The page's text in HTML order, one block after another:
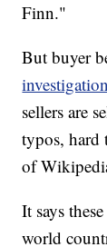
Finn."
But buyer
investigation
sellers are
typos, hard
of
It says
world